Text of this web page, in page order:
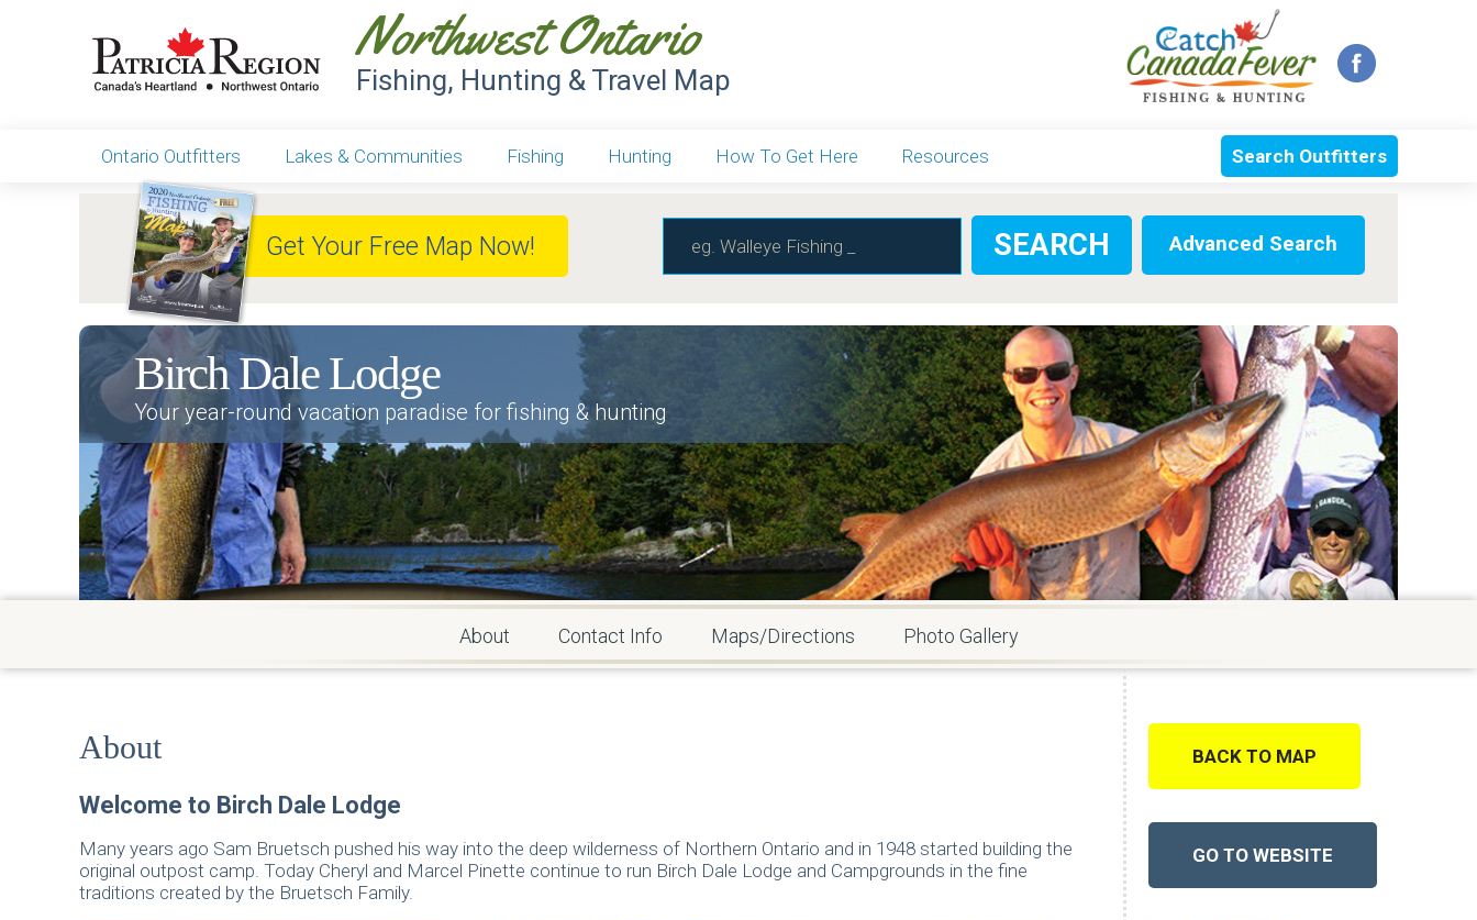
Northwest Ontario
Fishing, Hunting & Travel Map
Search Outfitters
Ontario Outfitters Lakes & Communities Fishing Hunting How To Get Here Resources
Get Your Free Map Now! Advanced Search
Birch Dale Lodge
Your year-round vacation paradise for fishing & hunting
About Contact Info Maps/Directions Photo Gallery
About
Welcome to Birch Dale Lodge
Many years ago Sam Bruetsch pushed his way into the deep wilderness of Northern Ontario and in 1948 started building the
original outpost camp. Today Cheryl and Marcel Pinette continue to run Birch Dale Lodge and Campgrounds in the fine
traditions created by the Bruetsch Family.
BACK TO MAP
GO TO WEBSITE